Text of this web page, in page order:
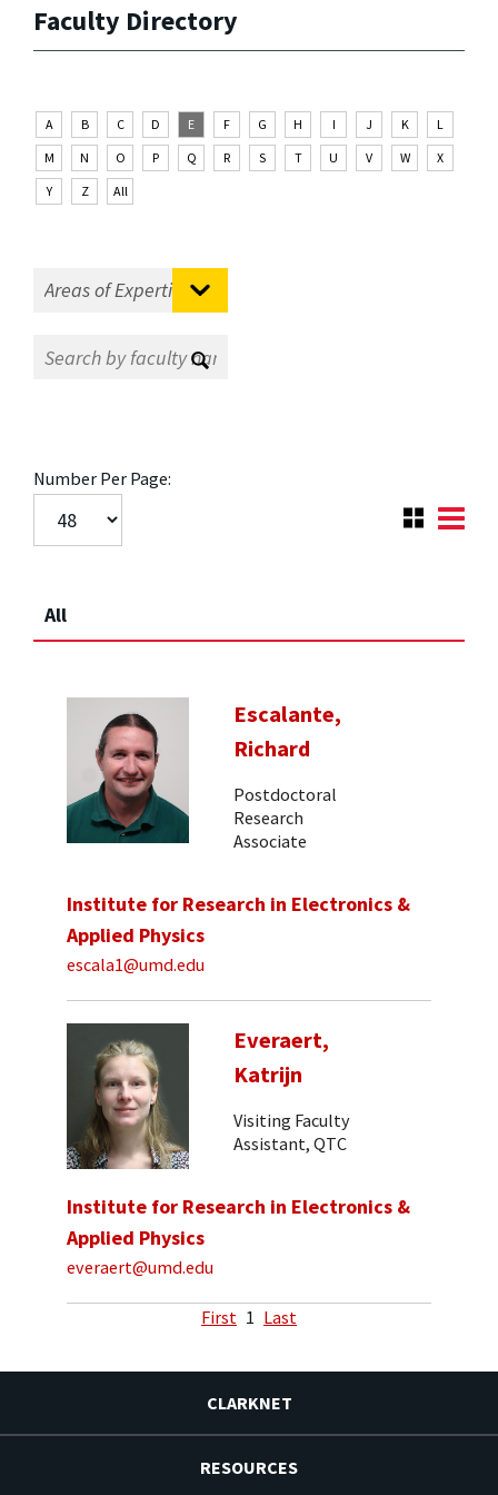
Faculty Directory
A B C D E F G H I J K
L
M
N O P Q R S T U V W
X
Y
Z All
Number Per Page:
All
Escalante,
Richard
Postdoctoral
Research
Associate
Institute for Research in Electronics &
Applied Physics
escala1@umd.edu
Everaert,
Katrijn
Visiting Faculty
Assistant, QTC
Institute for Research in Electronics &
Applied Physics
everaert@umd.edu
First 1 Last
CLARKNET
RESOURCES